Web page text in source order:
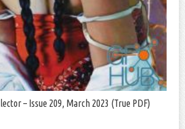
– Issue 209, March 2023 (True PDF)